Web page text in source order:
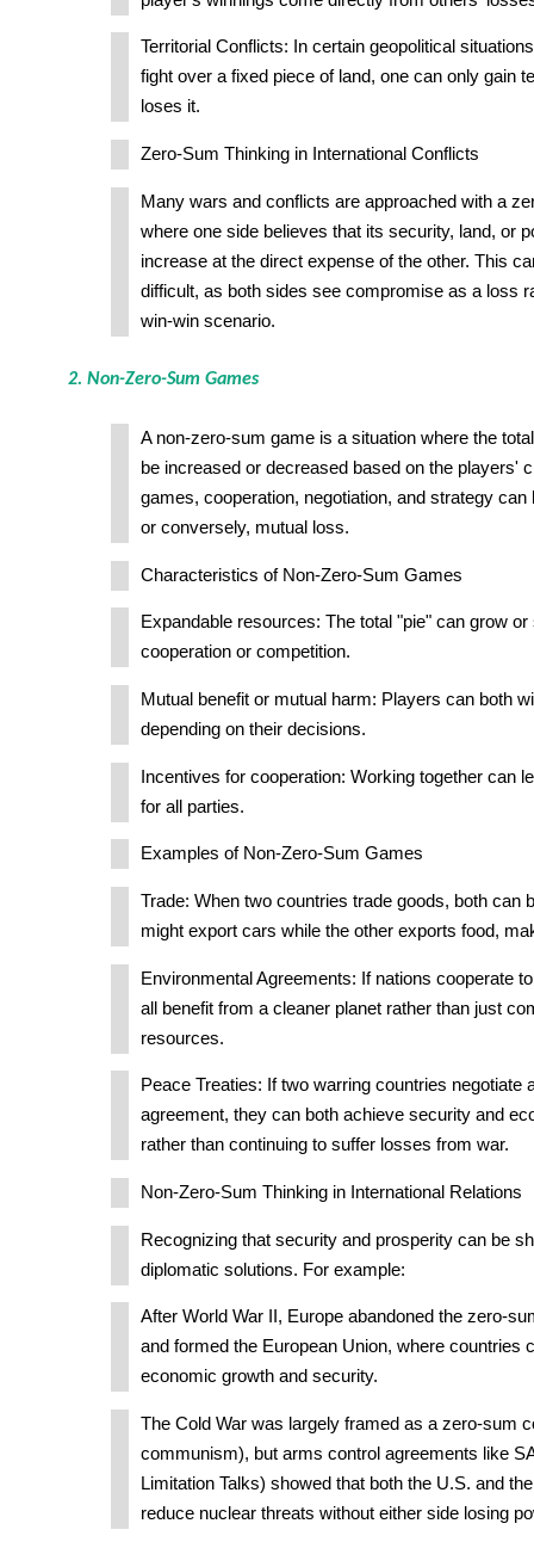
Territorial Conflicts: In certain geopolitical
fight over a fixed piece of land, one can only gain
loses it.
Zero-Sum Thinking in International Conflicts
Many wars and conflicts are approached with a
where one side believes that its security, land, or
increase at the direct expense of the other. This
difficult, as both sides see compromise as a loss
win-win scenario.
2. Non-Zero-Sum Games
A non-zero-sum game is a situation where the
be increased or decreased based on the players'
games, cooperation, negotiation, and strategy can
or conversely, mutual loss.
Characteristics of Non-Zero-Sum Games
Expandable resources: The total "pie" can grow
cooperation or competition.
Mutual benefit or mutual harm: Players can both
depending on their decisions.
Incentives for cooperation: Working together can
for all parties.
Examples of Non-Zero-Sum Games
Trade: When two countries trade goods, both can
might export cars while the other exports food,
Environmental Agreements: If nations cooperate
all benefit from a cleaner planet rather than just
resources.
Peace Treaties: If two warring countries negotiate
agreement, they can both achieve security and
rather than continuing to suffer losses from war.
Non-Zero-Sum Thinking in International Relations
Recognizing that security and prosperity can be
diplomatic solutions. For example:
After World War II, Europe abandoned the zero-
and formed the European Union, where countries
economic growth and security.
The Cold War was largely framed as a zero-sum
communism), but arms control agreements like
Limitation Talks) showed that both the U.S. and
reduce nuclear threats without either side losing